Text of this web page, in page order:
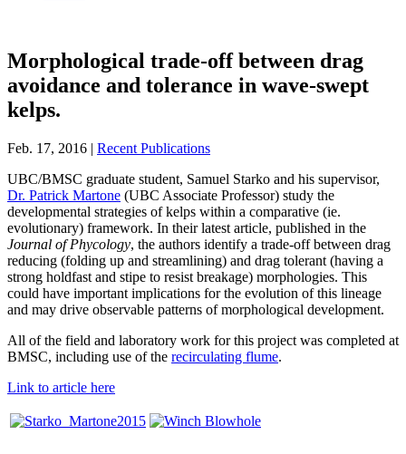
Morphological trade-off between drag
avoidance and tolerance in wave-swept
kelps.
Feb. 17, 2016 | Recent Publications
UBC/BMSC graduate student, Samuel Starko and his supervisor,
Dr. Patrick Martone (UBC Associate Professor) study the
developmental strategies of kelps within a comparative (ie.
evolutionary) framework. In their latest article, published in the
Journal of Phycology, the authors identify a trade-off between drag
reducing (folding up and streamlining) and drag tolerant (having a
strong holdfast and stipe to resist breakage) morphologies. This
could have important implications for the evolution of this lineage
and may drive observable patterns of morphological development.
All of the field and laboratory work for this project was completed at
BMSC, including use of the recirculating flume.
Link to article here